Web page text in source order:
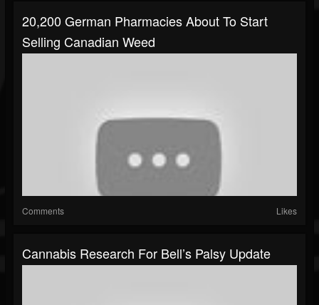
20,200 German Pharmacies About To Start
Selling Canadian Weed
Comments Likes
Cannabis Research For Bell’s Palsy Update